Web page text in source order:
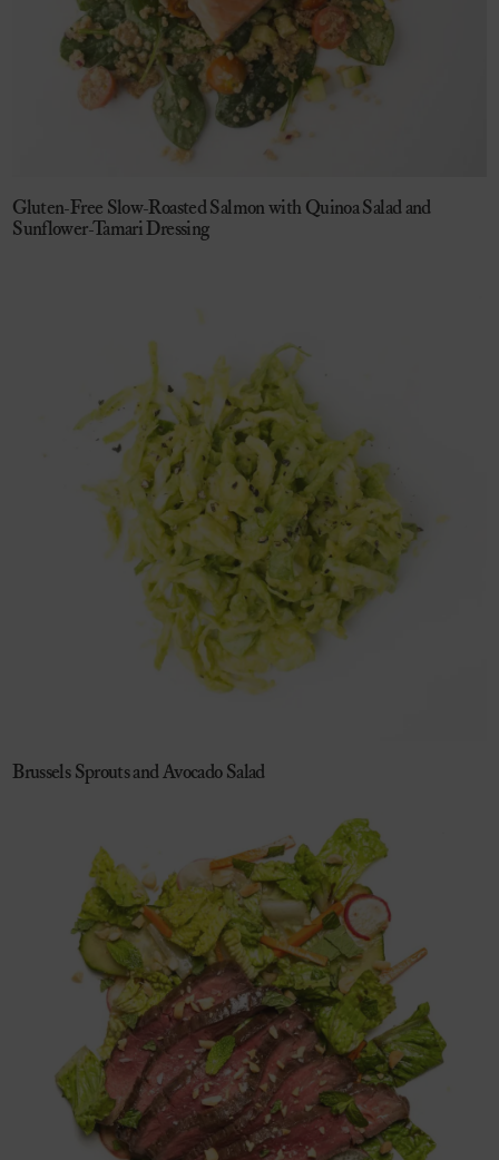
Gluten-Free Slow-Roasted Salmon with Quinoa Salad and
Sunflower-Tamari Dressing
Brussels Sprouts and Avocado Salad